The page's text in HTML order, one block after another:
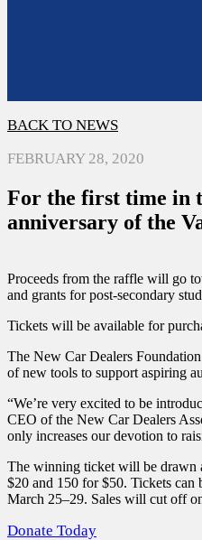
BACK TO NEWS
FEBRUARY 28, 2020
For the first time in
anniversary of the
Proceeds from the raffle will go
and grants for post-secondary
Tickets will be available for
The New Car Dealers
of new tools to support aspiring
“We’re very excited to be
CEO of the New Car Dealers
only increases our devotion to
The winning ticket will be drawn
$20 and 150 for $50. Tickets
March 25–29. Sales will cut off
Donate Today